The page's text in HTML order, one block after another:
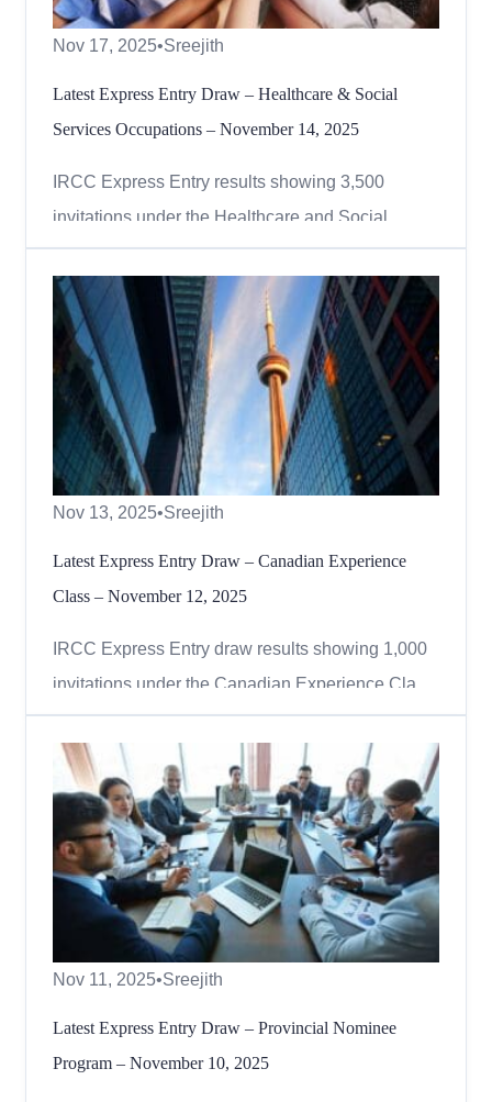
Nov 17, 2025•Sreejith
Latest Express Entry Draw – Healthcare & Social
Services Occupations – November 14, 2025
IRCC Express Entry results showing 3,500
invitations under the Healthcare and Social
Services occupations draw, November 2025.
Canada continues to prioritize essential workers
through targeted category-based draws under the
Express Entry system. On November 14, 2025,
Immigration, Refugees and Citize...
Nov 13, 2025•Sreejith
Latest Express Entry Draw – Canadian Experience
Class – November 12, 2025
IRCC Express Entry draw results showing 1,000
invitations under the Canadian Experience Class,
November 2025. Canada continues to invite
skilled professionals with Canadian work
experience through the Express Entry system. On
November 12, 2025, Immigration, Refugees and
Citizenship Canada (IRCC) iss...
Nov 11, 2025•Sreejith
Latest Express Entry Draw – Provincial Nominee
Program – November 10, 2025